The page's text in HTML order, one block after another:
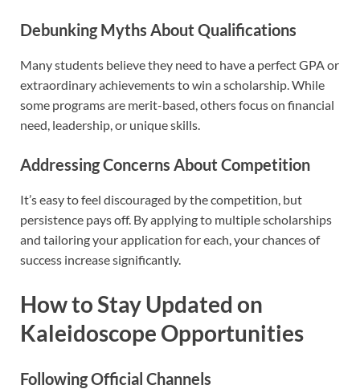
Debunking Myths About Qualifications
Many students believe they need to have a perfect GPA or
extraordinary achievements to win a scholarship. While
some programs are merit-based, others focus on financial
need, leadership, or unique skills.
Addressing Concerns About Competition
It’s easy to feel discouraged by the competition, but
persistence pays off. By applying to multiple scholarships
and tailoring your application for each, your chances of
success increase significantly.
How to Stay Updated on
Kaleidoscope Opportunities
Following Official Channels